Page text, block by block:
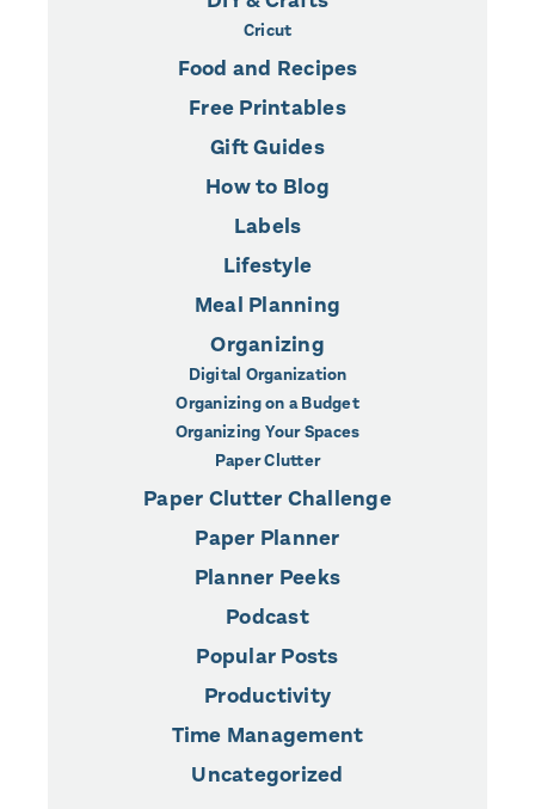
Cricut
Food and Recipes
Free Printables
Gift Guides
How to Blog
Labels
Lifestyle
Meal Planning
Organizing
Digital Organization
Organizing on a Budget
Organizing Your Spaces
Paper Clutter
Paper Clutter Challenge
Paper Planner
Planner Peeks
Podcast
Popular Posts
Productivity
Time Management
Uncategorized